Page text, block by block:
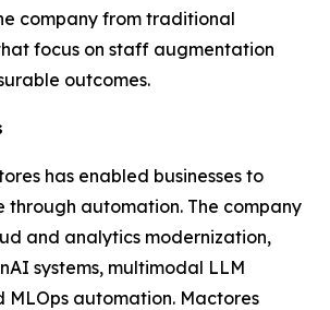
company from traditional
focus on staff augmentation
outcomes.
has enabled businesses to
automation. The company
and analytics modernization,
systems, multimodal LLM
MLOps automation. Mactores